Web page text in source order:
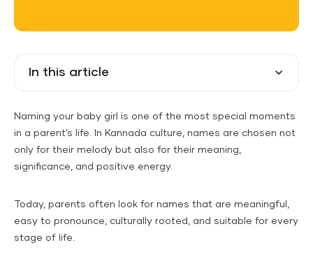
In this article
Naming your baby girl is one of the most special moments
in a parent’s life. In Kannada culture, names are chosen not
only for their melody but also for their meaning,
significance, and positive energy.
Today, parents often look for names that are meaningful,
easy to pronounce, culturally rooted, and suitable for every
stage of life.